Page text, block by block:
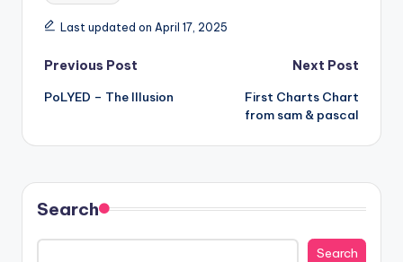
Last updated on April 17, 2025
Post
navigation
Previous Post
PoLYED – The Illusion
Next Post
First Charts Chart
from sam & pascal
Search
Search